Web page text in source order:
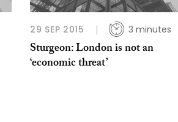
29 SEP 2015 3 minutes
Sturgeon: London is not an
‘economic threat’